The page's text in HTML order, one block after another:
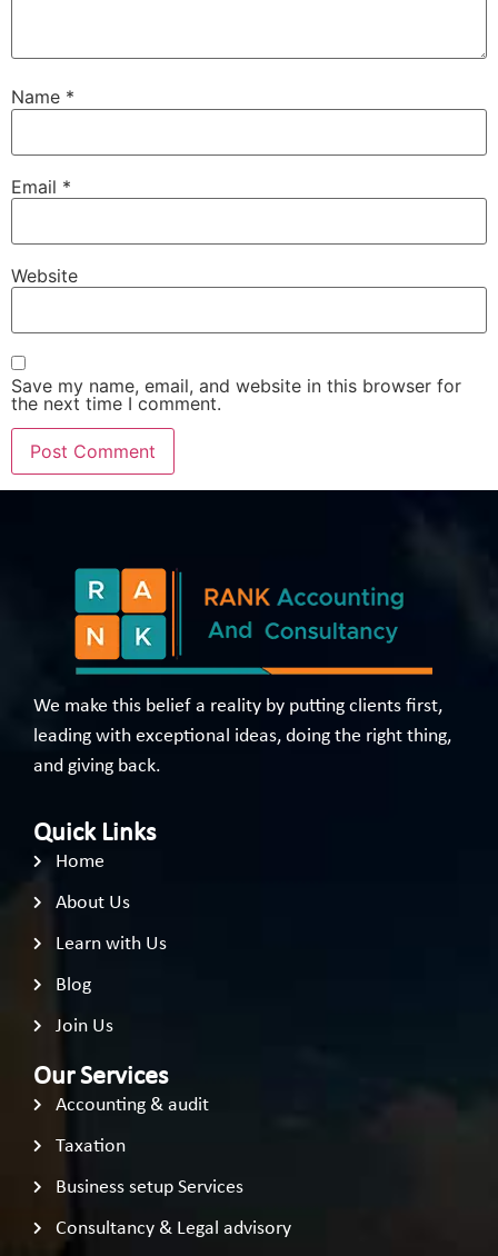
Name *
Email *
Website
Save my name, email, and website in this browser for
the next time I comment.
We make this belief a reality by putting clients first,
leading with exceptional ideas, doing the right thing,
and giving back.
Quick Links
Home
About Us
Learn with Us
Blog
Join Us
Our Services
Accounting & audit
Taxation
Business setup Services
Consultancy & Legal advisory